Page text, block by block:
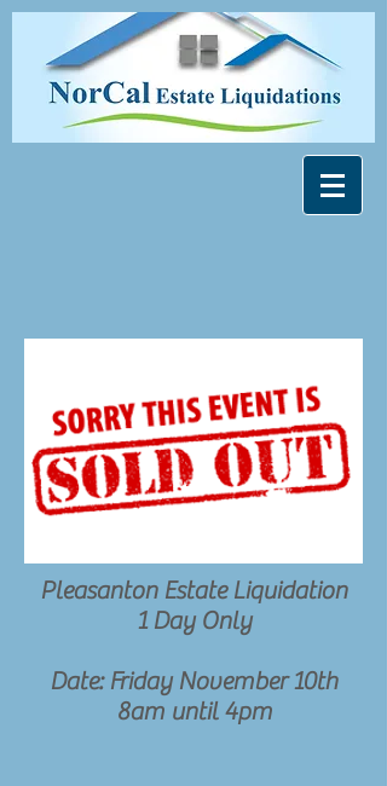
Pleasanton Estate Liquidation
1 Day Only
Date: Friday November 10th
8am until 4pm